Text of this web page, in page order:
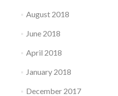
August 2018
June 2018
April 2018
January 2018
December 2017